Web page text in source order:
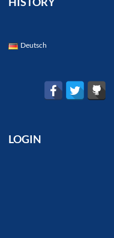
Deutsch
LOGIN